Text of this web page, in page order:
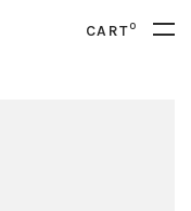
CART0